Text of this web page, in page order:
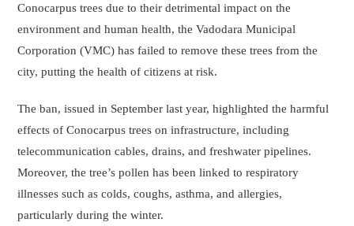
Conocarpus trees due to their detrimental impact on the
environment and human health, the Vadodara Municipal
Corporation (VMC) has failed to remove these trees from the
city, putting the health of citizens at risk.
The ban, issued in September last year, highlighted the harmful
effects of Conocarpus trees on infrastructure, including
telecommunication cables, drains, and freshwater pipelines.
Moreover, the tree’s pollen has been linked to respiratory
illnesses such as colds, coughs, asthma, and allergies,
particularly during the winter.